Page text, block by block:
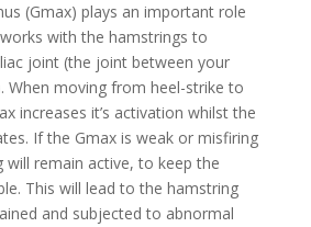
(Gmax) plays an important role
with the hamstrings to
joint (the joint between your
When moving from heel-strike to
increases it’s activation whilst the
If the Gmax is weak or misfiring
remain active, to keep the
This will lead to the hamstring
and subjected to abnormal